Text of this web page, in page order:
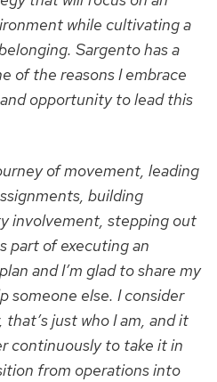
while cultivating a
Sargento has a
of the reasons I embrace
opportunity to lead this
of movement, leading
building
involvement, stepping out
part of executing an
and I’m glad to share my
someone else. I consider
just who I am, and it
continuously to take it in
from operations into